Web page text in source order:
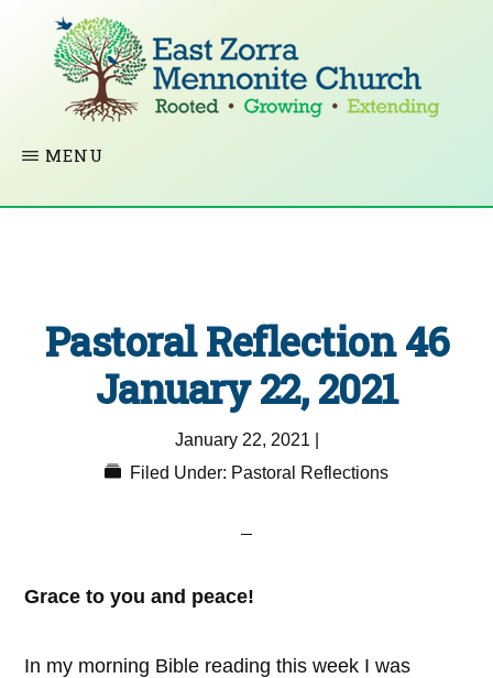
ZORRA
CHURCH
Rooted
Extending
MENU
Pastoral Reflection 46
January 22, 2021
January 22, 2021
Filed Under: Pastoral Reflections
Grace to you and peace!
In my morning Bible reading this week I was